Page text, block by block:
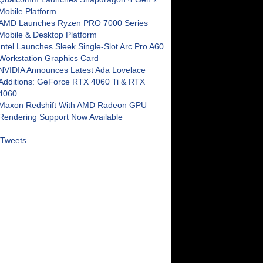
Platform
Launches Ryzen PRO 7000 Series
& Desktop Platform
Launches Sleek Single-Slot Arc Pro A60
Graphics Card
Announces Latest Ada Lovelace
GeForce RTX 4060 Ti & RTX
Redshift With AMD Radeon GPU
Support Now Available